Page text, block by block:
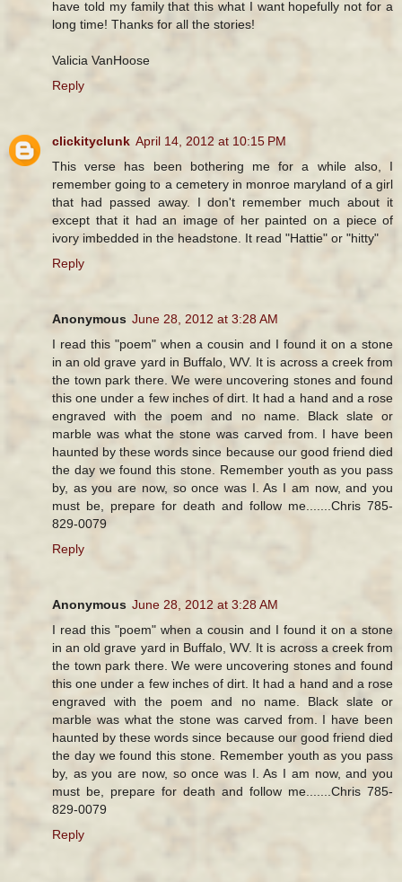
have told my family that this what I want hopefully not for a
long time! Thanks for all the stories!
Valicia VanHoose
Reply
clickityclunk April 14, 2012 at 10:15 PM
This verse has been bothering me for a while also, I
remember going to a cemetery in monroe maryland of a girl
that had passed away. I don't remember much about it
except that it had an image of her painted on a piece of
ivory imbedded in the headstone. It read "Hattie" or "hitty"
Reply
Anonymous June 28, 2012 at 3:28 AM
I read this "poem" when a cousin and I found it on a stone
in an old grave yard in Buffalo, WV. It is across a creek from
the town park there. We were uncovering stones and found
this one under a few inches of dirt. It had a hand and a rose
engraved with the poem and no name. Black slate or
marble was what the stone was carved from. I have been
haunted by these words since because our good friend died
the day we found this stone. Remember youth as you pass
by, as you are now, so once was I. As I am now, and you
must be, prepare for death and follow me.......Chris 785-
829-0079
Reply
Anonymous June 28, 2012 at 3:28 AM
I read this "poem" when a cousin and I found it on a stone
in an old grave yard in Buffalo, WV. It is across a creek from
the town park there. We were uncovering stones and found
this one under a few inches of dirt. It had a hand and a rose
engraved with the poem and no name. Black slate or
marble was what the stone was carved from. I have been
haunted by these words since because our good friend died
the day we found this stone. Remember youth as you pass
by, as you are now, so once was I. As I am now, and you
must be, prepare for death and follow me.......Chris 785-
829-0079
Reply